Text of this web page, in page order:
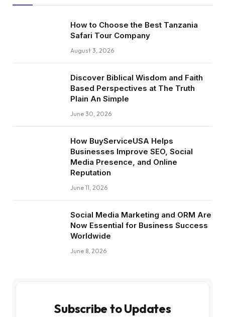
How to Choose the Best Tanzania
Safari Tour Company
August 3, 2026
Discover Biblical Wisdom and Faith
Based Perspectives at The Truth
Plain An Simple
June 30, 2026
How BuyServiceUSA Helps
Businesses Improve SEO, Social
Media Presence, and Online
Reputation
June 11, 2026
Social Media Marketing and ORM Are
Now Essential for Business Success
Worldwide
June 8, 2026
Subscribe to Updates